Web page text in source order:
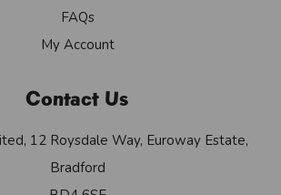
FAQs
My Account
Contact Us
12 Roysdale Way, Euroway Estate,
Bradford